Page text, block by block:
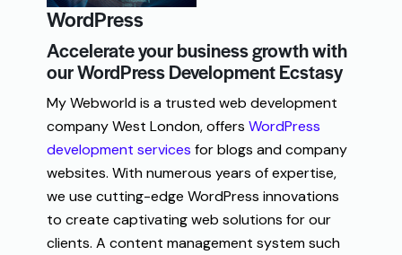
WordPress
Accelerate your business growth with
our WordPress Development Ecstasy
My Webworld is a trusted web development
company West London, offersWordPress
development services for blogs and company
websites. With numerous years of expertise,
we use cutting-edge WordPress innovations
to create captivating web solutions for our
clients. A content management systemsuch